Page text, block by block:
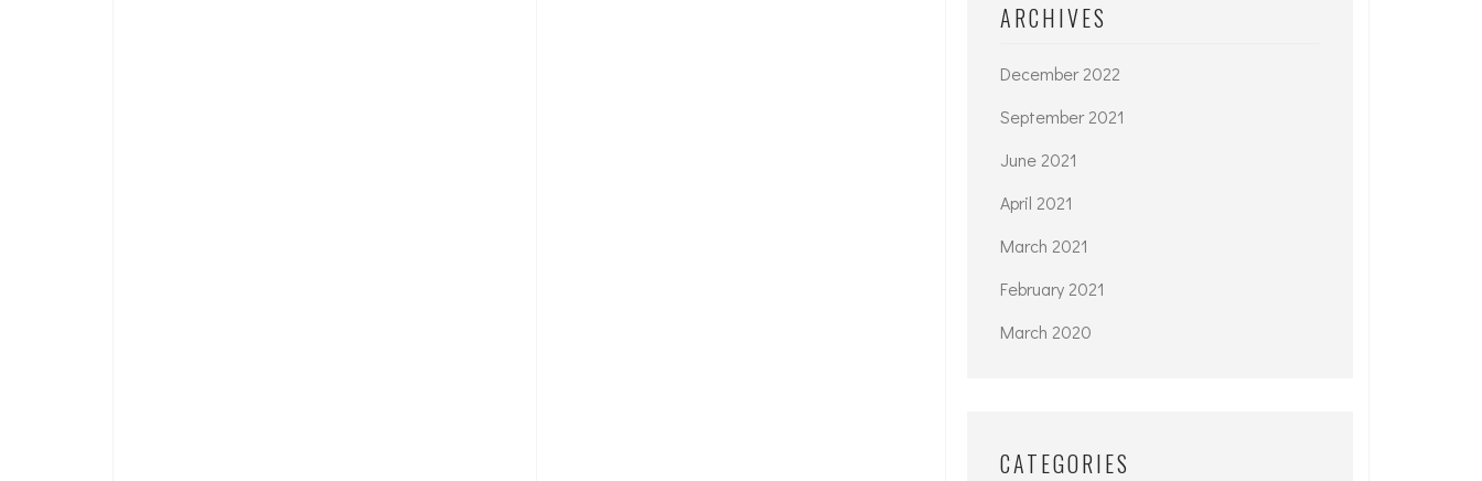
ARCHIVES
December 2022
September 2021
June 2021
April 2021
March 2021
February 2021
March 2020
CATEGORIES